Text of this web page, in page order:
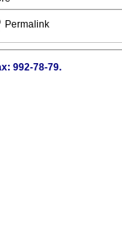
Permalink
992-78-79.